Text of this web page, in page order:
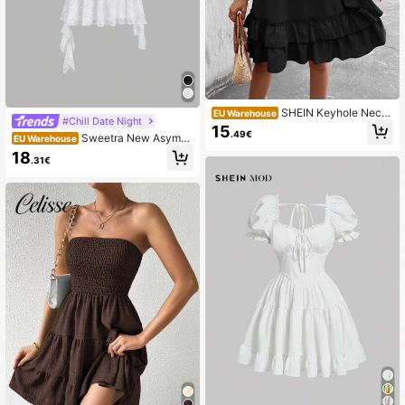
#Chill Date Night
EU Warehouse Sweetra New Asymm
etric Lace Design Dress For Women
18.31€
EU Warehouse SHEIN Keyhole Neck
Layered Ruffle Hem Halter Dress
15.49€